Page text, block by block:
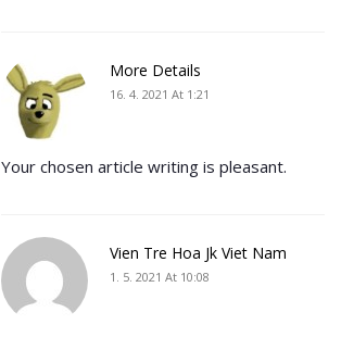
More Details
16. 4. 2021 At 1:21
Your chosen article writing is pleasant.
Vien Tre Hoa Jk Viet Nam
1. 5. 2021 At 10:08